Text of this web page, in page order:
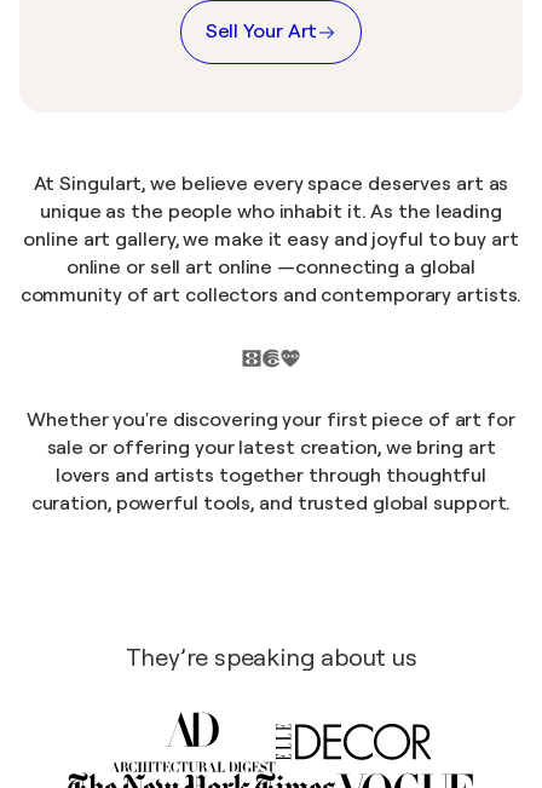
Sell Your Art
At Singulart, we believe every space deserves art as
unique as the people who inhabit it. As the leading
online art gallery, we make it easy and joyful to buy art
online or sell art online —connecting a global
community of art collectors and contemporary artists.
Whether you're discovering your first piece of art for
sale or offering your latest creation, we bring art
lovers and artists together through thoughtful
curation, powerful tools, and trusted global support.
They’re speaking about us